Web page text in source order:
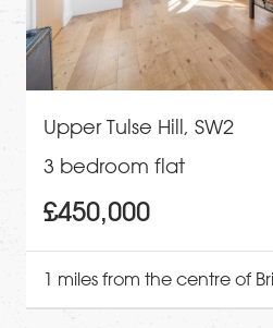
Upper Tulse Hill, SW2
3 bedroom flat
£450,000
1 miles from the centre of